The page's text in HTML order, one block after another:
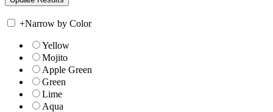
+Narrow by Color
Yellow
Mojito
Apple Green
Green
Lime
Aqua